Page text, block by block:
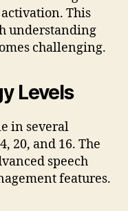
This
understanding
challenging.
Levels
in several
20, and 16. The
speech
features.